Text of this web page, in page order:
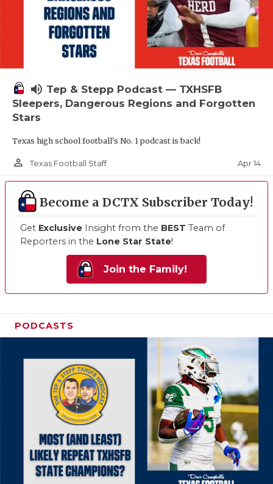
volume_up Tep & Stepp Podcast — TXHSFB
Sleepers, Dangerous Regions and Forgotten
Stars
Texas high school football's No. 1 podcast is back!
person_outline Texas Football Staff Apr 14
Become a DCTX Subscriber Today!
Get Exclusive Insight from the BEST Team of
Reporters in the Lone Star State!
Join the Family!
PODCASTS